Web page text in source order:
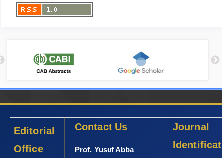
Editorial
Office
Contact Us
Prof. Yusuf Abba
Journal